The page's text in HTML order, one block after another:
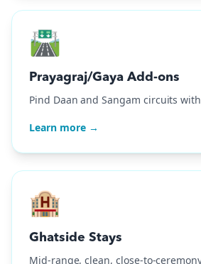
🛣️
Prayagraj/Gaya Add-ons
Pind Daan and Sangam circuits
Learn more →
🏨
Ghatside Stays
Mid-range, clean, close-to-